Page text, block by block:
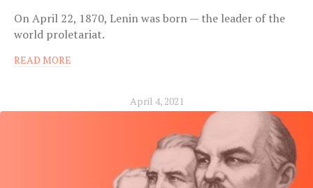
On April 22, 1870, Lenin was born — the leader of the
world proletariat.
READ MORE
April 4, 2021